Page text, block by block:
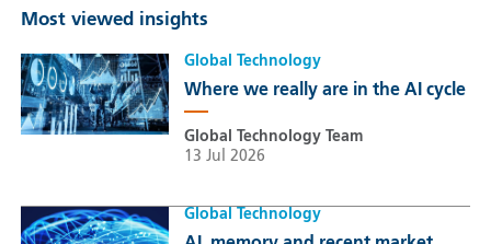
Most viewed insights
Global Technology
Where we really are in the AI cycle
Global Technology Team
13 Jul 2026
Global Technology